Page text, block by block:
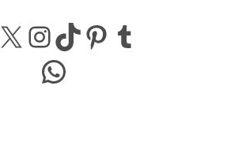
Facebook
X Instagram
TikTokPinterest
WhatsApp